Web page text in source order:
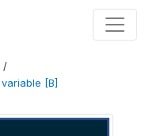
/
variable [B]